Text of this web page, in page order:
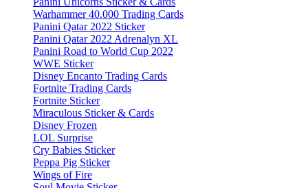
Warhammer 40.000 Trading Cards
Panini Qatar 2022 Sticker
Panini Qatar 2022 Adrenalyn XL
Panini Road to World Cup 2022
WWE Sticker
Disney Encanto Trading Cards
Fortnite Trading Cards
Fortnite Sticker
Miraculous Sticker & Cards
Disney Frozen
LOL Surprise
Cry Babies Sticker
Peppa Pig Sticker
Wings of Fire